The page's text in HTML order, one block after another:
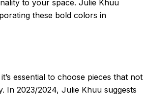
to your space. Julie Khuu
these bold colors in
essential to choose pieces that not
In 2023/2024, Julie Khuu suggests